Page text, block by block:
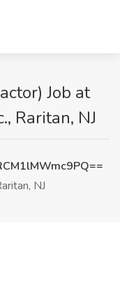
Job at
Raritan, NJ
NJ